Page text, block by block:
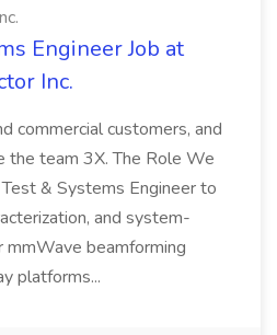
Engineer Job at
Inc.
commercial customers, and
the team 3X. The Role We
& Systems Engineer to
and system-
beamforming
platforms...